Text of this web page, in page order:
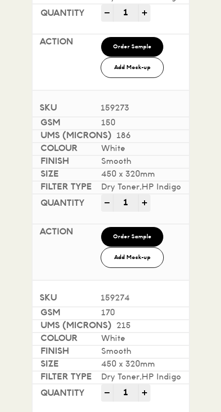
- Impact 100% Recycled
Order Sample
Add Mock-up
159273
150
186
White
Smooth
450 x 320mm
Dry Toner,HP Indigo
- Impact 100% Recycled
Order Sample
Add Mock-up
159274
170
215
White
Smooth
450 x 320mm
Dry Toner,HP Indigo
- Impact 100% Recycled